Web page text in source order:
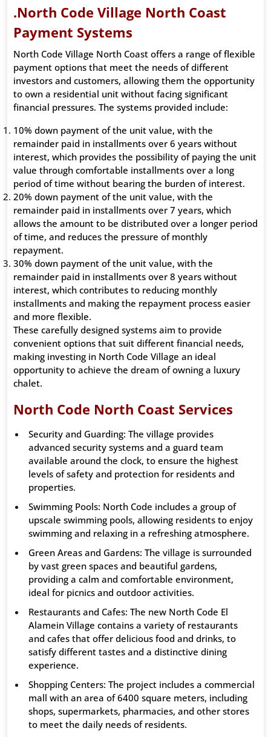
.North Code Village North Coast
Payment Systems
North Code Village North Coast offers a range of flexible
payment options that meet the needs of different
investors and customers, allowing them the opportunity
to own a residential unit without facing significant
financial pressures. The systems provided include:
10% down payment of the unit value, with the
remainder paid in installments over 6 years without
interest, which provides the possibility of paying the unit
value through comfortable installments over a long
period of time without bearing the burden of interest.
20% down payment of the unit value, with the
remainder paid in installments over 7 years, which
allows the amount to be distributed over a longer period
of time, and reduces the pressure of monthly
repayment.
30% down payment of the unit value, with the
remainder paid in installments over 8 years without
interest, which contributes to reducing monthly
installments and making the repayment process easier
and more flexible.
These carefully designed systems aim to provide
convenient options that suit different financial needs,
making investing in North Code Village an ideal
opportunity to achieve the dream of owning a luxury
chalet.
North Code North Coast Services
Security and Guarding: The village provides
advanced security systems and a guard team
available around the clock, to ensure the highest
levels of safety and protection for residents and
properties.
Swimming Pools: North Code includes a group of
upscale swimming pools, allowing residents to enjoy
swimming and relaxing in a refreshing atmosphere.
Green Areas and Gardens: The village is surrounded
by vast green spaces and beautiful gardens,
providing a calm and comfortable environment,
ideal for picnics and outdoor activities.
Restaurants and Cafes: The new North Code El
Alamein Village contains a variety of restaurants
and cafes that offer delicious food and drinks, to
satisfy different tastes and a distinctive dining
experience.
Shopping Centers: The project includes a commercial
mall with an area of ​​6400 square meters, including
shops, supermarkets, pharmacies, and other stores
to meet the daily needs of residents.